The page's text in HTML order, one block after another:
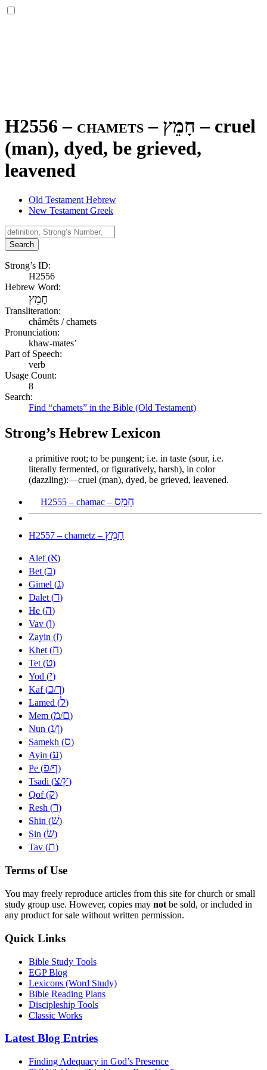
H2556 – chamets – חָמֵץ – cruel
(man), dyed, be grieved,
leavened
Old Testament Hebrew
New Testament Greek
Search
Strong’s ID:
H2556
Hebrew Word:
חָמֵץ
Transliteration:
châmêts / chamets
Pronunciation:
khaw-mates’
Part of Speech:
verb
Usage Count:
8
Search:
Find “chamets” in the Bible (Old Testament)
Strong’s Hebrew Lexicon
a primitive root; to be pungent; i.e. in taste (sour, i.e.
literally fermented, or figuratively, harsh), in color
(dazzling):—cruel (man), dyed, be grieved, leavened.
H2555 – chamac – חָמָס
H2557 – chametz – חָמֵץ
Alef (א)
Bet (ב)
Gimel (ג)
Dalet (ד)
He (ה)
Vav (ו)
Zayin (ז)
Khet (ח)
Tet (ט)
Yod (י)
Kaf (כ/ך)
Lamed (ל)
Mem (מ/ם)
Nun (נ/ן)
Samekh (ס)
Ayin (ע)
Pe (פ/ף)
Tsadi (צ/ץ)
Qof (ק)
Resh (ר)
Shin (שׁ)
Sin (שׂ)
Tav (ת)
Terms of Use
You may freely reproduce articles from this site for church or small
study group use. However, copies may not be sold, or included in
any product for sale without written permission.
Quick Links
Bible Study Tools
EGP Blog
Lexicons (Word Study)
Bible Reading Plans
Discipleship Tools
Classic Works
Latest Blog Entries
Finding Adequacy in God’s Presence